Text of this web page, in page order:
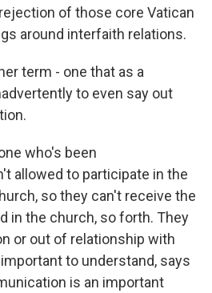
of those core Vatican
around interfaith relations.
term - one that as a
to even say out
who's been
allowed to participate in the
so they can't receive the
in the church, so forth. They
or out of relationship with
to understand, says
is an important